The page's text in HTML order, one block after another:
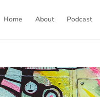
Home About Podcast